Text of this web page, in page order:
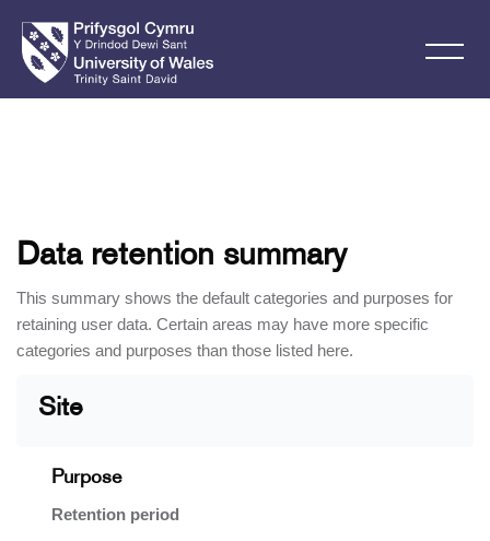
Data retention summary
This summary shows the default categories and purposes for
retaining user data. Certain areas may have more specific
categories and purposes than those listed here.
Site
Purpose
Retention period